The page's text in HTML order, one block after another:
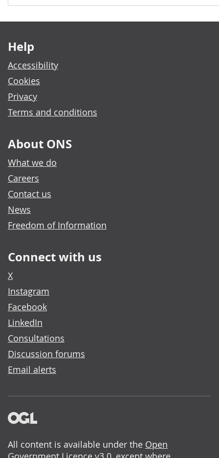
Help
Accessibility
Cookies
Privacy
Terms and conditions
About ONS
What we do
Careers
Contact us
News
Freedom of Information
Connect with us
X
Instagram
Facebook
LinkedIn
Consultations
Discussion forums
Email alerts
All content is available under the Open